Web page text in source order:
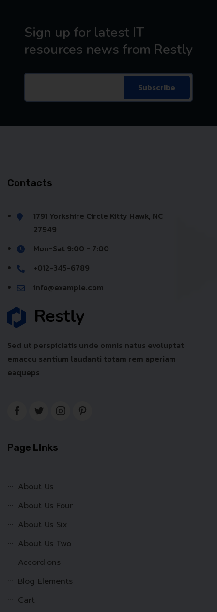
Sign up for latest IT
resources news from Restly
Subscribe
Contacts
1791 Yorkshire Circle Kitty Hawk, NC
27949
Mon-Sat 9:00 - 7:00
+012-345-6789
info@example.com
Sed ut perspiciatis unde omnis natus evoluptat
emaccu santium laudanti totam rem aperiam
eaqueps
Page LInks
About Us
About Us Four
About Us Six
About Us Two
Accordions
Blog Elements
Cart